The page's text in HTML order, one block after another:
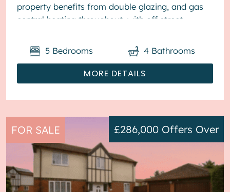
property benefits from double glazing, and gas
central heating throughout, with off street
MORE DETAILS
5 Bedrooms 4 Bathrooms
FOR SALE £286,000 Offers Over